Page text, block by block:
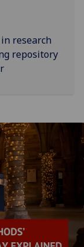
research
repository